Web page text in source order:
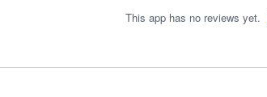
This app has no reviews yet.